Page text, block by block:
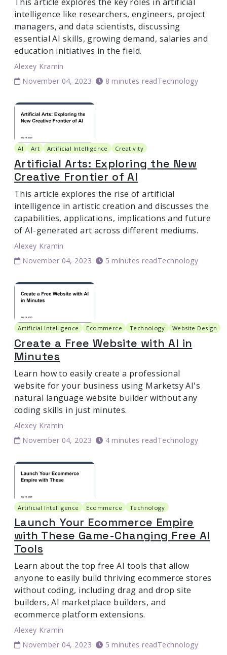
intelligence like researchers, engineers, project
managers, and data scientists, discussing
essential AI skills, growing demand, salaries and
education initiatives in the field.
Alexey Kramin
November 04, 2023
8 minutes readTechnology
AI Art Artificial Intelligence Creativity
Artificial Arts: Exploring the New
Creative Frontier of AI
This article explores the rise of artificial
intelligence in artistic creation and discusses the
capabilities, applications, implications and future
of AI-generated art across different mediums.
Alexey Kramin
November 04, 2023
5 minutes readTechnology
Artificial Intelligence Ecommerce Technology Website Design
Create a Free Website with AI in
Minutes
Learn how to easily create a professional
website for your business using Marketsy AI's
natural language website builder without any
coding skills in just minutes.
Alexey Kramin
November 04, 2023
4 minutes readTechnology
Artificial Intelligence Ecommerce Technology
Launch Your Ecommerce Empire
with These Game-Changing Free AI
Tools
Learn about the top free AI tools that allow
anyone to easily build thriving ecommerce stores
without coding, including drag and drop site
builders, AI marketplace builders, and
ecommerce platform extensions.
Alexey Kramin
November 04, 2023
5 minutes readTechnology